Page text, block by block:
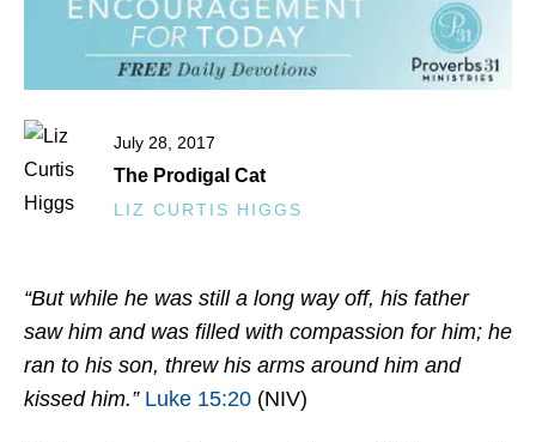
July 28, 2017
The Prodigal Cat
LIZ CURTIS HIGGS
“But while he was still a long way off, his father
saw him and was filled with compassion for him; he
ran to his son, threw his arms around him and
kissed him.” Luke 15:20 (NIV)